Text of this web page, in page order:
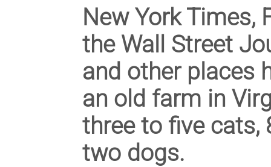
New York Times,
the Wall Street
and other places
an old farm in
three to five cats,
two dogs.